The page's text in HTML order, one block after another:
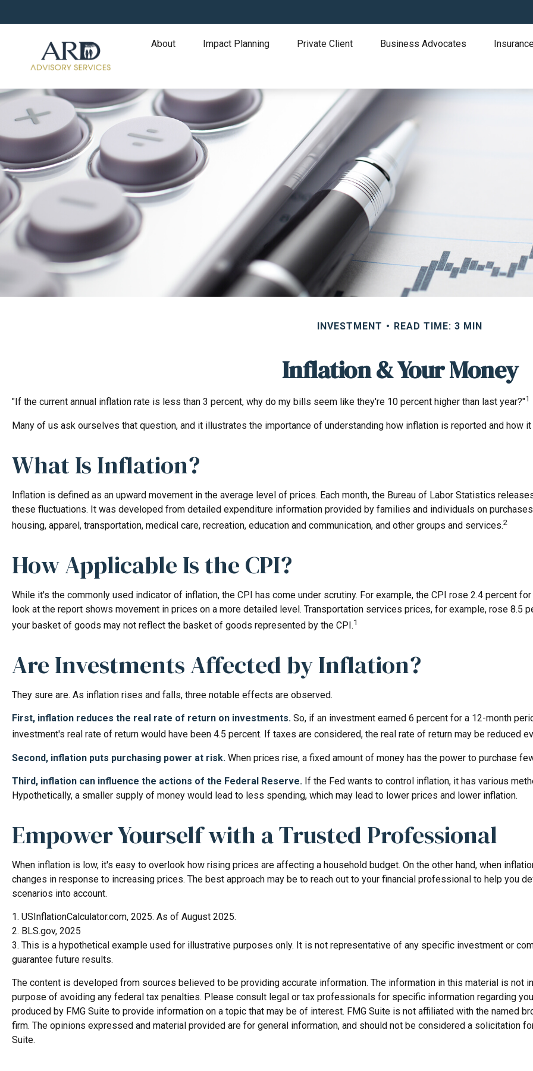
About Impact Planning Private Client Business Advocates
INVESTMENT READ TIME: 3 MIN
Inflation & Your Money
"If the current annual inflation rate is less than 3 percent, why do my bills seem like they're 10 percent higher than last year?"1
Many of us ask ourselves that question, and it illustrates the importance of understanding how inflation is reported and how
What Is Inflation?
Inflation is defined as an upward movement in the average level of prices. Each month, the Bureau of Labor Statistics
these fluctuations. It was developed from detailed expenditure information provided by families and individuals on
housing, apparel, transportation, medical care, recreation, education and communication, and other groups and services.2
How Applicable Is the CPI?
While it's the commonly used indicator of inflation, the CPI has come under scrutiny. For example, the CPI rose 2.4 percent
look at the report shows movement in prices on a more detailed level. Transportation services prices, for example, rose 8.5
your basket of goods may not reflect the basket of goods represented by the CPI.1
Are Investments Affected by Inflation?
They sure are. As inflation rises and falls, three notable effects are observed.
First, inflation reduces the real rate of return on investments. So, if an investment earned 6 percent for a 12-month
investment's real rate of return would have been 4.5 percent. If taxes are considered, the real rate of return may be reduced
Second, inflation puts purchasing power at risk. When prices rise, a fixed amount of money has the power to purchase
Third, inflation can influence the actions of the Federal Reserve. If the Fed wants to control inflation, it has various
Hypothetically, a smaller supply of money would lead to less spending, which may lead to lower prices and lower inflation.
Empower Yourself with a Trusted Professional
When inflation is low, it's easy to overlook how rising prices are affecting a household budget. On the other hand, when
changes in response to increasing prices. The best approach may be to reach out to your financial professional to help you
scenarios into account.
1. USInflationCalculator.com, 2025. As of August 2025.
2. BLS.gov, 2025
3. This is a hypothetical example used for illustrative purposes only. It is not representative of any specific investment or
guarantee future results.
The content is developed from sources believed to be providing accurate information. The information in this material is not
purpose of avoiding any federal tax penalties. Please consult legal or tax professionals for specific information regarding
produced by FMG Suite to provide information on a topic that may be of interest. FMG Suite is not affiliated with the named
firm. The opinions expressed and material provided are for general information, and should not be considered a solicitation
Suite.